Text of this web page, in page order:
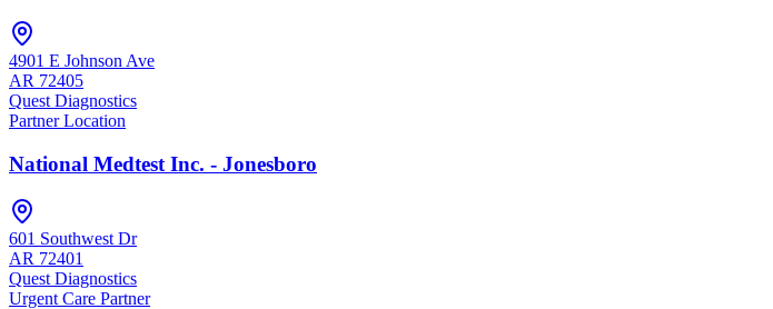
4901 E Johnson Ave
AR 72405
Quest Diagnostics
Partner Location
National Medtest Inc. - Jonesboro
601 Southwest Dr
AR 72401
Quest Diagnostics
Urgent Care Partner